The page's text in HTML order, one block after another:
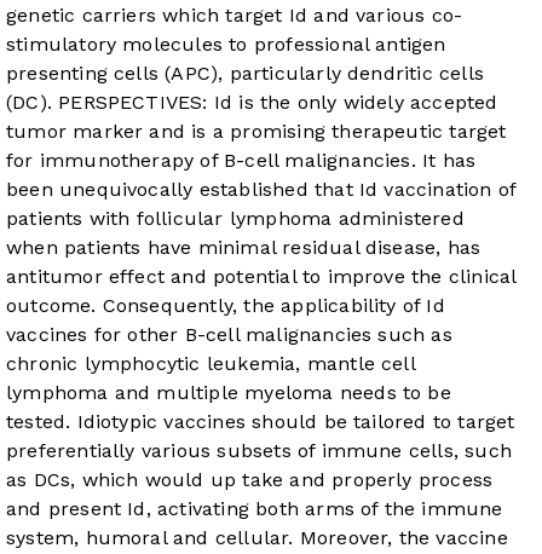
genetic carriers which target Id and various co-
stimulatory molecules to professional antigen
presenting cells (APC), particularly dendritic cells
(DC). PERSPECTIVES: Id is the only widely accepted
tumor marker and is a promising therapeutic target
for immunotherapy of B-cell malignancies. It has
been unequivocally established that Id vaccination of
patients with follicular lymphoma administered
when patients have minimal residual disease, has
antitumor effect and potential to improve the clinical
outcome. Consequently, the applicability of Id
vaccines for other B-cell malignancies such as
chronic lymphocytic leukemia, mantle cell
lymphoma and multiple myeloma needs to be
tested. Idiotypic vaccines should be tailored to target
preferentially various subsets of immune cells, such
as DCs, which would up take and properly process
and present Id, activating both arms of the immune
system, humoral and cellular. Moreover, the vaccine